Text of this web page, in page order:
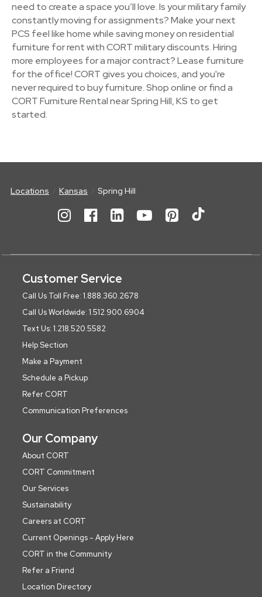
need to create a space you’ll love. Is your military family
constantly moving for assignments? Make your next
PCS feel like home while saving money on residential
furniture for rent with CORT military discounts. Hiring
more employees for a major contract? Lease furniture
for the office! CORT gives you choices, and you're
never required to buy furniture. Shop online or find a
CORT Furniture Rental near Spring Hill, KS to get
started.
Locations Kansas Spring Hill
Customer Service
Call Us Toll Free: 1.888.360.2678
Call Us Worldwide: 1.512.900.6904
Text Us: 1.218.520.5582
Help Section
Make a Payment
Schedule a Pickup
Refer CORT
Communication Preferences
Our Company
About CORT
CORT Commitment
Our Services
Sustainability
Careers at CORT
Current Openings - Apply Here
CORT in the Community
Refer a Friend
Location Directory